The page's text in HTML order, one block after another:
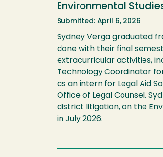
Environmental
Submitted: April 6, 2026
Sydney Verga graduated
done with their final
extracurricular activities,
Technology Coordinator
as an intern for Legal Aid
Office of Legal Counsel.
district litigation, on the
in July 2026.